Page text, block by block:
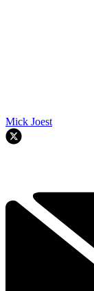
Mick Joest